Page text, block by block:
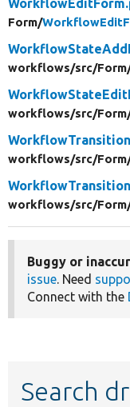
Form/
workflows/src/
workflows/src/
workflows/src/
workflows/src/
Buggy or
issue. Need
Connect with the
Search